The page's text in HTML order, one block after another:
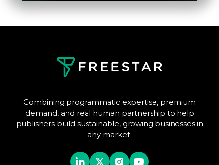
Combining programmatic expertise, premium
demand, and real human partnership to help
publishers build sustainable, growing businesses in
any market.